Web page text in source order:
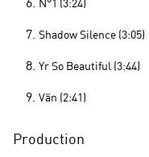
N°1 (3:24)
Shadow Silence (3:05)
Yr So Beautiful (3:44)
Vän (2:41)
Production